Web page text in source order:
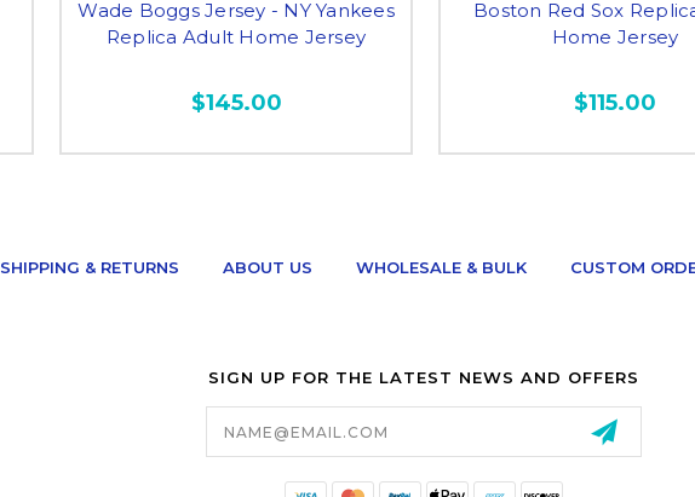
Wade Boggs Jersey - NY Yankees
Replica Adult Home Jersey
$145.00
Boston Red Sox
Home Jersey
$115.00
SHIPPING & RETURNS ABOUT US WHOLESALE & BULK CUSTOM
SIGN UP FOR THE LATEST NEWS AND OFFERS
Email
Address